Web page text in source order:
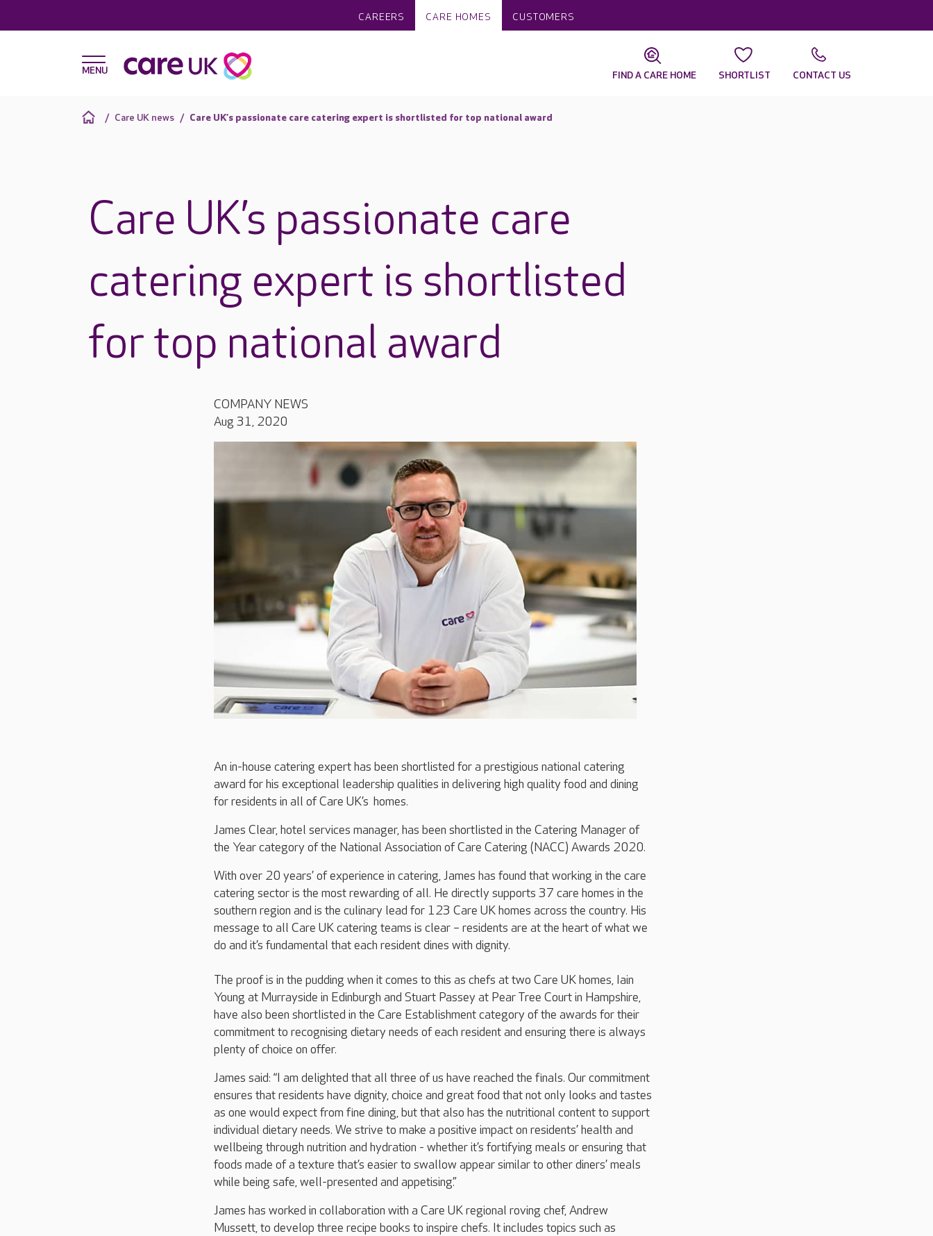
CAREERS CARE HOMES CUSTOMERS
FIND A CARE HOME SHORTLIST CONTACT US
Care UK news Care UK’s passionate care catering expert is shortlisted for top national award
Care UK’s passionate care
catering expert is shortlisted
for top national award
COMPANY NEWS
Aug 31, 2020
An in-house catering expert has been shortlisted for a prestigious national catering
award for his exceptional leadership qualities in delivering high quality food and dining
for residents in all of Care UK’s homes.
James Clear, hotel services manager, has been shortlisted in the Catering Manager of
the Year category of the National Association of Care Catering (NACC) Awards 2020.
With over 20 years’ of experience in catering, James has found that working in the care
catering sector is the most rewarding of all. He directly supports 37 care homes in the
southern region and is the culinary lead for 123 Care UK homes across the country. His
message to all Care UK catering teams is clear – residents are at the heart of what we
do and it’s fundamental that each resident dines with dignity.
The proof is in the pudding when it comes to this as chefs at two Care UK homes, Iain
Young at Murrayside in Edinburgh and Stuart Passey at Pear Tree Court in Hampshire,
have also been shortlisted in the Care Establishment category of the awards for their
commitment to recognising dietary needs of each resident and ensuring there is always
plenty of choice on offer.
James said: “I am delighted that all three of us have reached the finals. Our commitment
ensures that residents have dignity, choice and great food that not only looks and tastes
as one would expect from fine dining, but that also has the nutritional content to support
individual dietary needs. We strive to make a positive impact on residents’ health and
wellbeing through nutrition and hydration - whether it’s fortifying meals or ensuring that
foods made of a texture that’s easier to swallow appear similar to other diners’ meals
while being safe, well-presented and appetising.”
James has worked in collaboration with a Care UK regional roving chef, Andrew
Mussett, to develop three recipe books to inspire chefs. It includes topics such as